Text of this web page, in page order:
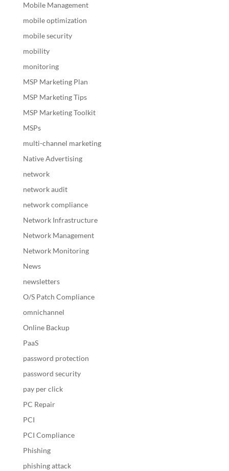
Mobile Management
mobile optimization
mobile security
mobility
monitoring
MSP Marketing Plan
MSP Marketing Tips
MSP Marketing Toolkit
MSPs
multi-channel marketing
Native Advertising
network
network audit
network compliance
Network Infrastructure
Network Management
Network Monitoring
News
newsletters
O/S Patch Compliance
omnichannel
Online Backup
PaaS
password protection
password security
pay per click
PC Repair
PCI
PCI Compliance
Phishing
phishing attack